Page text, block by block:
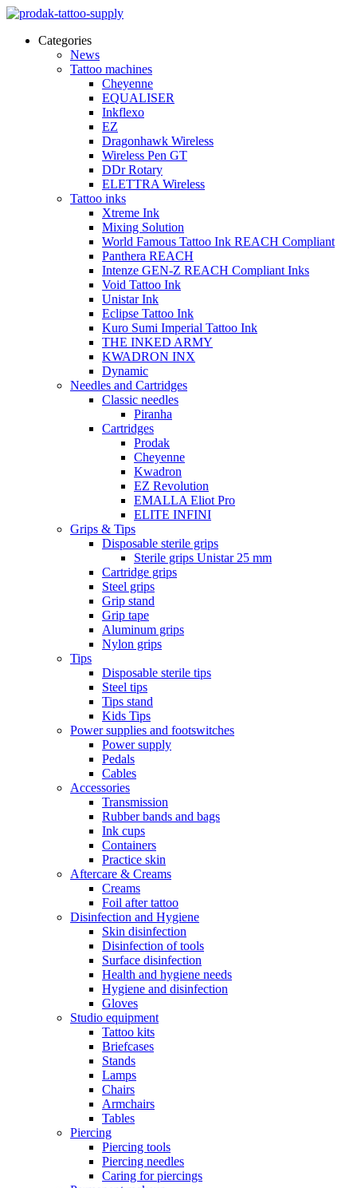
Categories
News
Tattoo machines
Cheyenne
EQUALISER
Inkflexo
EZ
Dragonhawk Wireless
Wireless Pen GT
DDr Rotary
ELETTRA Wireless
Tattoo inks
Xtreme Ink
Mixing Solution
World Famous Tattoo Ink REACH Compliant
Panthera REACH
Intenze GEN-Z REACH Compliant Inks
Void Tattoo Ink
Unistar Ink
Eclipse Tattoo Ink
Kuro Sumi Imperial Tattoo Ink
THE INKED ARMY
KWADRON INX
Dynamic
Needles and Cartridges
Classic needles
Piranha
Cartridges
Prodak
Cheyenne
Kwadron
EZ Revolution
EMALLA Eliot Pro
ELITE INFINI
Grips & Tips
Disposable sterile grips
Sterile grips Unistar 25 mm
Cartridge grips
Steel grips
Grip stand
Grip tape
Aluminum grips
Nylon grips
Tips
Disposable sterile tips
Steel tips
Tips stand
Kids Tips
Power supplies and footswitches
Power supply
Pedals
Cables
Accessories
Transmission
Rubber bands and bags
Ink cups
Containers
Practice skin
Aftercare & Creams
Creams
Foil after tattoo
Disinfection and Hygiene
Skin disinfection
Disinfection of tools
Surface disinfection
Health and hygiene needs
Hygiene and disinfection
Gloves
Studio equipment
Tattoo kits
Briefcases
Stands
Lamps
Chairs
Armchairs
Tables
Piercing
Piercing tools
Piercing needles
Caring for piercings